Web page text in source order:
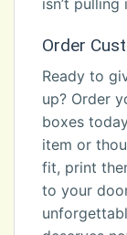
Order
Ready to
up? Order
boxes
item or
fit, print
to your